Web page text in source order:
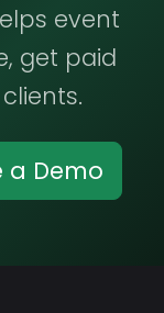
event
get paid
a Demo